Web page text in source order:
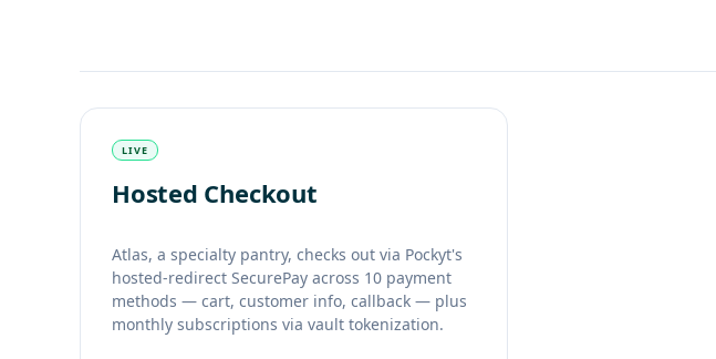
LIVE
Hosted Checkout
Atlas, a specialty pantry, checks out via Pockyt's
hosted-redirect SecurePay across 10 payment
methods — cart, customer info, callback — plus
monthly subscriptions via vault tokenization.